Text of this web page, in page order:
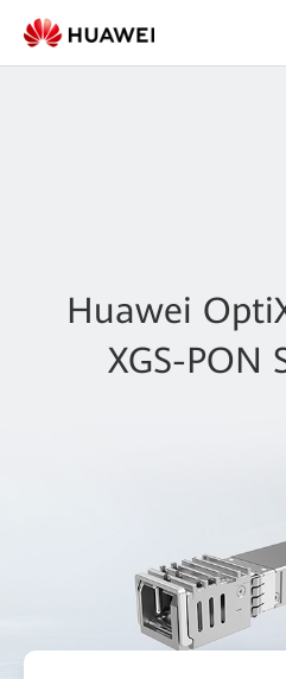
Huawei
XGS-PON